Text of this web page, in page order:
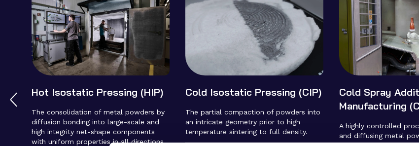
Hot Isostatic Pressing (HIP)
The consolidation of metal powders by
diffusion bonding into large-scale and
high integrity net-shape components
with uniform properties in all directions.
Cold Isostatic Pressing (CIP)
The partial compaction of powders into
an intricate geometry prior to high
temperature sintering to full density.
Cold Spray
Manufacturing
A highly controlled
and diffusing metal